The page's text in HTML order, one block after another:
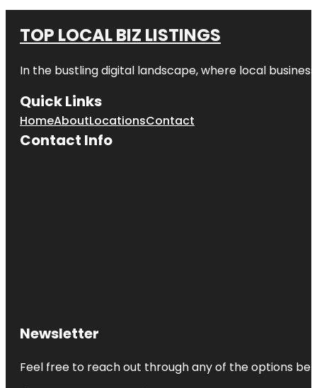
TOP LOCAL BIZ LISTINGS
In the bustling digital landscape, where local
Quick Links
HomeAboutLocationsContact
Contact Info
Newsletter
Feel free to reach out through any of the options